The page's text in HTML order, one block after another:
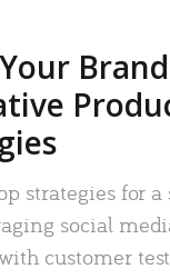
strategies for
social
customer